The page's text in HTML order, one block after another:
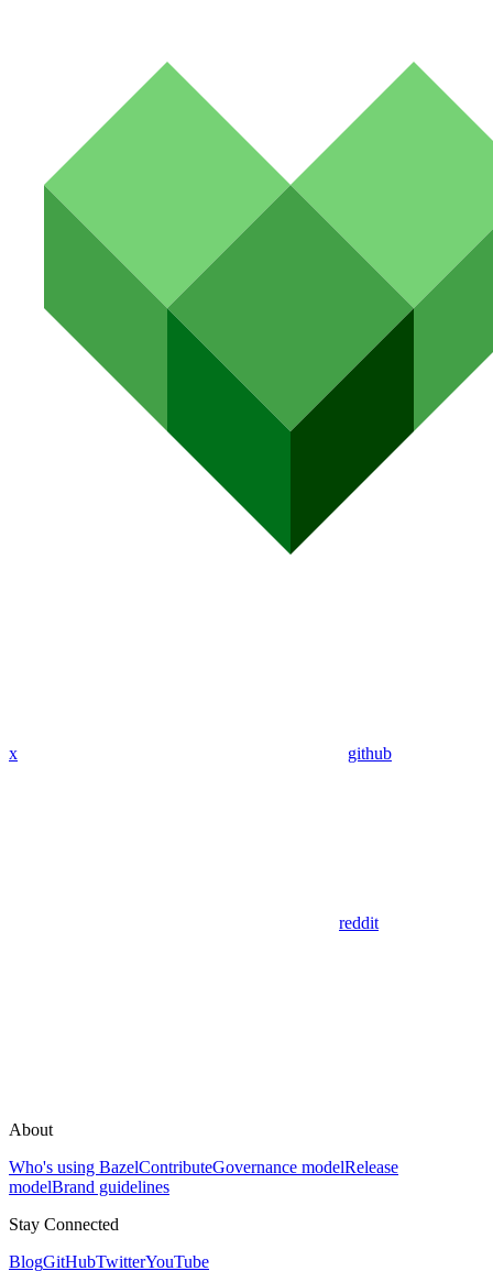
x github
reddit
About
Who's using BazelContributeGovernance modelRelease
modelBrand guidelines
Stay Connected
BlogGitHubTwitterYouTube